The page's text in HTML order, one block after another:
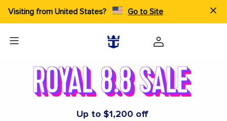
Visiting from United States? Go to Site
Up to $1,200 off